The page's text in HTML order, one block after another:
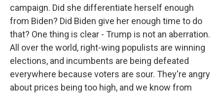
campaign. Did she differentiate herself enough
from Biden? Did Biden give her enough time to do
that? One thing is clear - Trump is not an aberration.
All over the world, right-wing populists are winning
elections, and incumbents are being defeated
everywhere because voters are sour. They're angry
about prices being too high, and we know from